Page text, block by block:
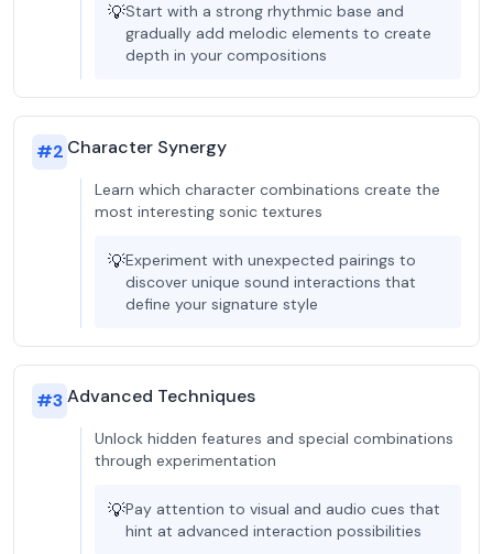
💡Start with a strong rhythmic base and
gradually add melodic elements to create
depth in your compositions
#2 Character Synergy
Learn which character combinations create the
most interesting sonic textures
💡Experiment with unexpected pairings to
discover unique sound interactions that
define your signature style
#3Advanced Techniques
Unlock hidden features and special combinations
through experimentation
💡Pay attention to visual and audio cues that
hint at advanced interaction possibilities